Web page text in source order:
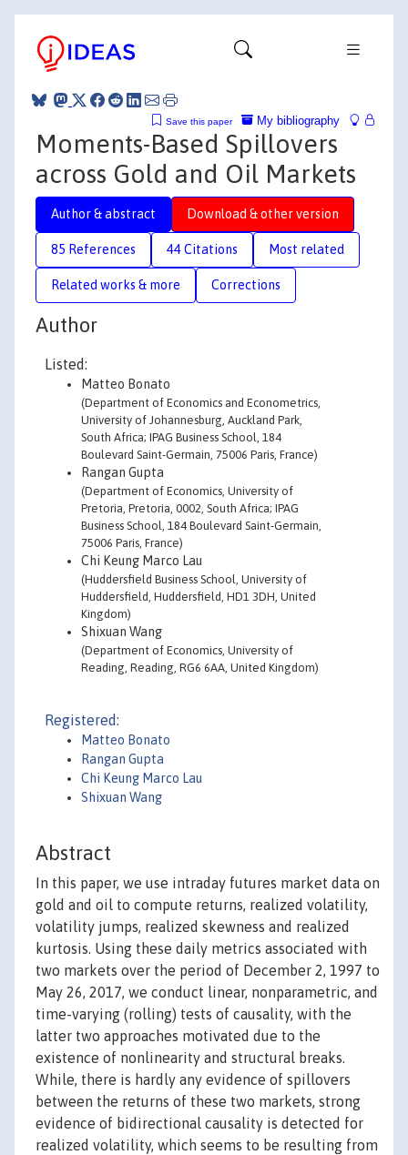
My bibliography
Save this paper
Moments-Based Spillovers
across Gold and Oil Markets
Author & abstract Download & other version
85 References 44 Citations Most related
Related works & more Corrections
Author
Listed:
Matteo Bonato
(Department of Economics and Econometrics,
University of Johannesburg, Auckland Park,
South Africa; IPAG Business School, 184
Boulevard Saint-Germain, 75006 Paris, France)
Rangan Gupta
(Department of Economics, University of
Pretoria, Pretoria, 0002, South Africa; IPAG
Business School, 184 Boulevard Saint-Germain,
75006 Paris, France)
Chi Keung Marco Lau
(Huddersfield Business School, University of
Huddersfield, Huddersfield, HD1 3DH, United
Kingdom)
Shixuan Wang
(Department of Economics, University of
Reading, Reading, RG6 6AA, United Kingdom)
Registered:
Matteo Bonato
Rangan Gupta
Chi Keung Marco Lau
Shixuan Wang
Abstract
In this paper, we use intraday futures market data on
gold and oil to compute returns, realized volatility,
volatility jumps, realized skewness and realized
kurtosis. Using these daily metrics associated with
two markets over the period of December 2, 1997 to
May 26, 2017, we conduct linear, nonparametric, and
time-varying (rolling) tests of causality, with the
latter two approaches motivated due to the
existence of nonlinearity and structural breaks.
While, there is hardly any evidence of spillovers
between the returns of these two markets, strong
evidence of bidirectional causality is detected for
realized volatility, which seems to be resulting from